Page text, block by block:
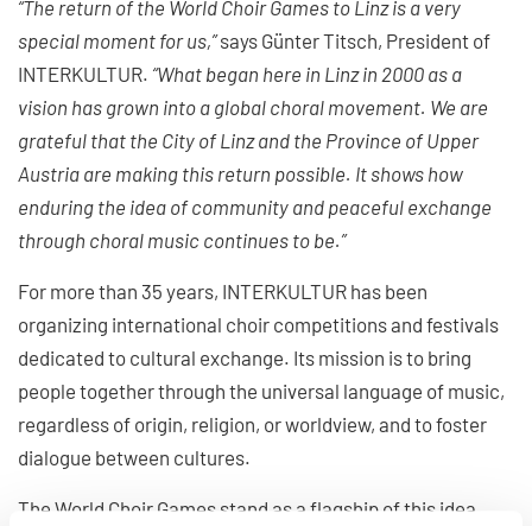
“The return of the World Choir Games to Linz is a very
special moment for us,”says Günter Titsch, President of
INTERKULTUR. “What began here in Linz in 2000 as a
vision has grown into a global choral movement. We are
grateful that the City of Linz and the Province of Upper
Austria are making this return possible. It shows how
enduring the idea of community and peaceful exchange
through choral music continues to be.”
For more than 35 years, INTERKULTUR has been
organizing international choir competitions and festivals
dedicated to cultural exchange. Its mission is to bring
people together through the universal language of music,
regardless of origin, religion, or worldview, and to foster
dialogue between cultures.
The World Choir Games stand as a flagship of this idea.